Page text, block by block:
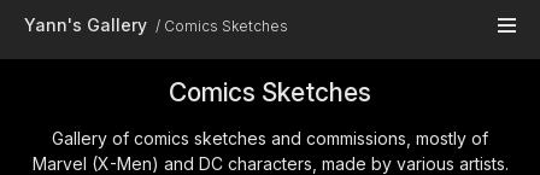
Yann's Gallery Comics Sketches
Comics Sketches
Gallery of comics sketches and commissions, mostly of
Marvel (X-Men) and DC characters, made by various artists.